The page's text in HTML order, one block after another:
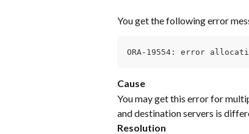
You get the following error
ORA-19554: error
Cause
You may get this error for
and destination servers is
Resolution